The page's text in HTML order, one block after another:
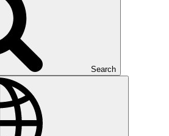
Search